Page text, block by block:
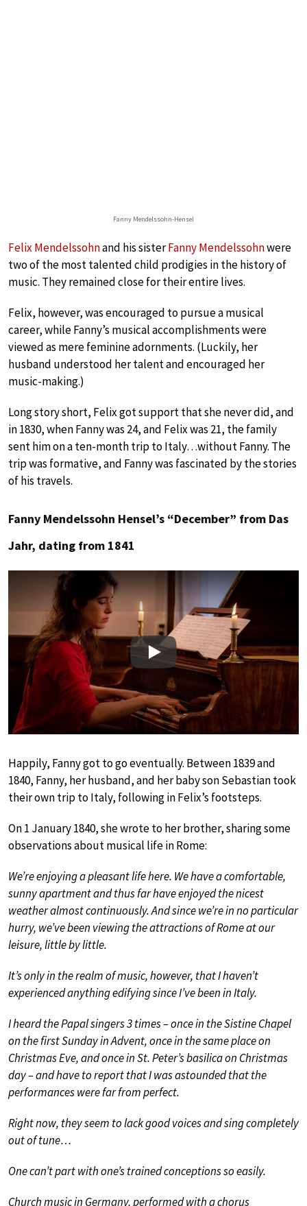
Fanny Mendelssohn-Hensel
Felix Mendelssohnand his sisterFanny Mendelssohnwere
two of the most talented child prodigies in the history of
music. They remained close for their entire lives.
Felix, however, was encouraged to pursue a musical
career, while Fanny’s musical accomplishments were
viewed as mere feminine adornments. (Luckily, her
husband understood her talent and encouraged her
music-making.)
Long story short, Felix got support that she never did, and
in 1830, when Fanny was 24, and Felix was 21, the family
sent him on a ten-month trip to Italy…without Fanny. The
trip was formative, and Fanny was fascinated by the stories
of his travels.
Fanny Mendelssohn Hensel’s “December” from Das
Jahr, dating from 1841
Play
Happily, Fanny got to go eventually. Between 1839 and
1840, Fanny, her husband, and her baby son Sebastian took
their own trip to Italy, following in Felix’s footsteps.
On 1 January 1840, she wrote to her brother, sharing some
observations about musical life in Rome:
We’re enjoying a pleasant life here. We have a comfortable,
sunny apartment and thus far have enjoyed the nicest
weather almost continuously. And since we’re in no particular
hurry, we’ve been viewing the attractions of Rome at our
leisure, little by little.
It’s only in the realm of music, however, that I haven’t
experienced anything edifying since I’ve been in Italy.
I heard the Papal singers 3 times – once in the Sistine Chapel
on the first Sunday in Advent, once in the same place on
Christmas Eve, and once in St. Peter’s basilica on Christmas
day – and have to report that I was astounded that the
performances were far from perfect.
Right now, they seem to lack good voices and sing completely
out of tune…
One can’t part with one’s trained conceptions so easily.
Church music in Germany, performed with a chorus